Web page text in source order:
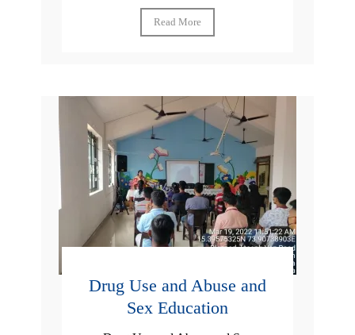
Read More
Drug Use and Abuse and
Sex Education